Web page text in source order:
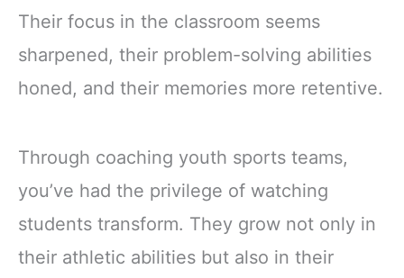
Their focus in the classroom seems
sharpened, their problem-solving abilities
honed, and their memories more retentive.
Through coaching youth sports teams,
you’ve had the privilege of watching
students transform. They grow not only in
their athletic abilities but also in their